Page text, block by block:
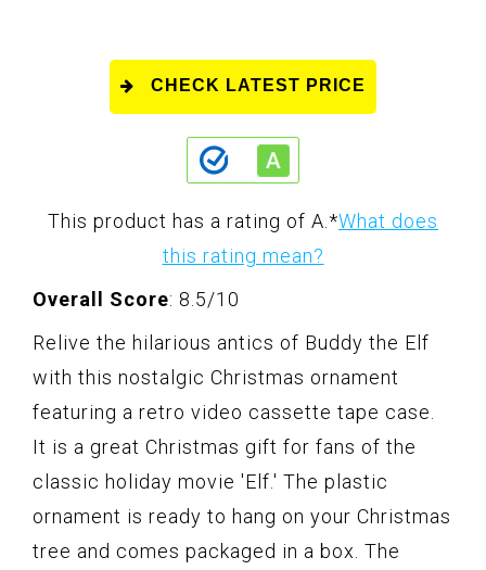
CHECK LATEST PRICE
This product has a rating of A. *What does
this rating mean?
Overall Score: 8.5/10
Relive the hilarious antics of Buddy the Elf
with this nostalgic Christmas ornament
featuring a retro video cassette tape case.
It is a great Christmas gift for fans of the
classic holiday movie 'Elf.' The plastic
ornament is ready to hang on your Christmas
tree and comes packaged in a box. The